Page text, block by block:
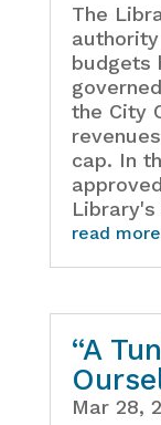
The
budgets
the City
cap. In
read more
“A
Mar 28,